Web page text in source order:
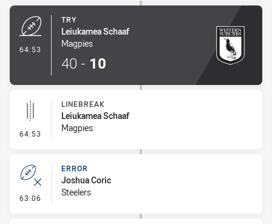
64:53
TRY
Leiukamea Schaaf
Magpies
40 - 10
64:53 - Linebreak
LINEBREAK
Leiukamea Schaaf
Magpies
63:06 - Error
ERROR
Joshua Coric
Steelers